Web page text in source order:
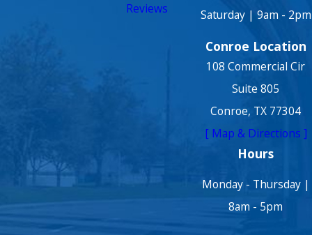
Reviews
Saturday | 9am - 2pm
Conroe Location
108 Commercial Cir
Suite 805
Conroe, TX 77304
[ Map & Directions ]
Hours
Monday - Thursday |
8am - 5pm